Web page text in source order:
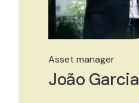
Asset manager
João Garcia